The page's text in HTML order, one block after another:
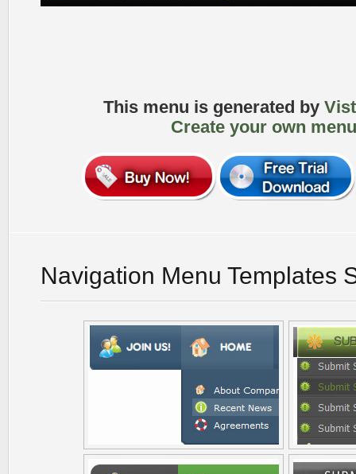
This menu is generated by
Create your own
Navigation Menu Templates